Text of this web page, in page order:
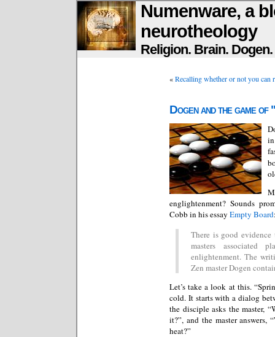
Numenware, a
neurotheology
Religion. Brain.
«Recalling whether or not you can
Dogen and the game of
englightenment? Sounds
Cobb in his essay Empty Board
There is good evidence
masters associated
enlightenment. The
Zen master Dogen
Let’s take a look at this.
cold. It starts with a dialog
the disciple asks the master,
it?”, and the master answers,
heat?”